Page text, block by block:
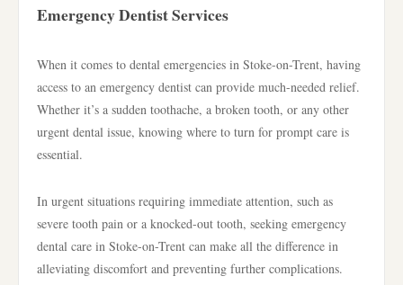
Emergency Dentist Services
When it comes to dental emergencies in Stoke-on-Trent, having
access to an emergency dentist can provide much-needed relief.
Whether it’s a sudden toothache, a broken tooth, or any other
urgent dental issue, knowing where to turn for prompt care is
essential.
In urgent situations requiring immediate attention, such as
severe tooth pain or a knocked-out tooth, seeking emergency
dental care in Stoke-on-Trent can make all the difference in
alleviating discomfort and preventing further complications.